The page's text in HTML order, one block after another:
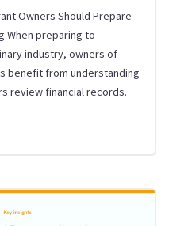
Owners Should Prepare
When preparing to
industry, owners of
benefit from understanding
review financial records.